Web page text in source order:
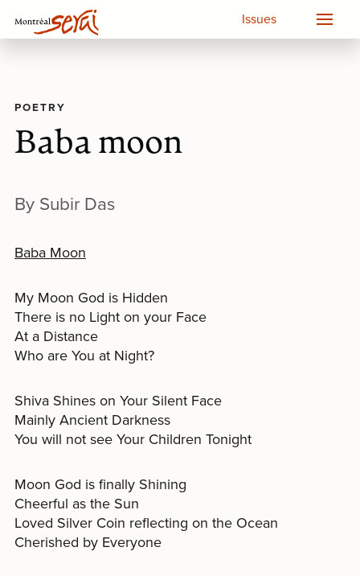
Issues
POETRY
Baba moon
By Subir Das
Baba Moon
My Moon God is Hidden
There is no Light on your Face
At a Distance
Who are You at Night?
Shiva Shines on Your Silent Face
Mainly Ancient Darkness
You will not see Your Children Tonight
Moon God is finally Shining
Cheerful as the Sun
Loved Silver Coin reflecting on the Ocean
Cherished by Everyone